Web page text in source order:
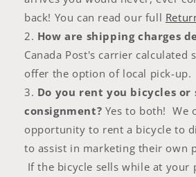
back! You can read our full
How are shipping charges
Canada Post's carrier calculated
offer the option of local pick-up.
Do you rent you bicycles or
consignment? Yes to both! We
opportunity to rent a bicycle to
to assist in marketing their own
If the bicycle sells while at your